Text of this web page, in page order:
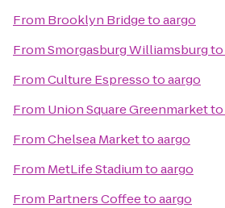
From Brooklyn Bridgetoaargo
FromSmorgasburg Williamsburgto
FromCulture Espressotoaargo
From Union Square Greenmarketto
FromChelsea Markettoaargo
From MetLife Stadiumtoaargo
From Partners Coffeetoaargo